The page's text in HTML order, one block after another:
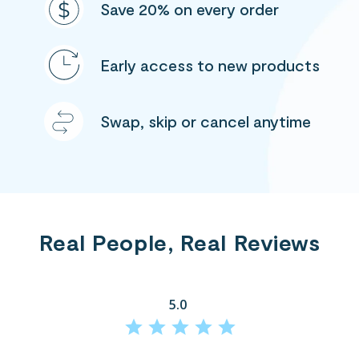
Save 20% on every order
Early access to new products
Swap, skip or cancel anytime
Real People, Real Reviews
5.0